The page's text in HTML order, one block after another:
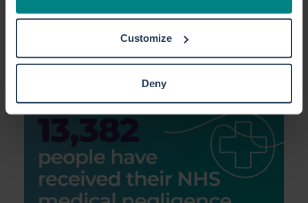
Collect information about your geographical location
which can be accurate to within several meters
Identify your device by actively scanning it for
Find out more about how your personal data is processed
and set your preferences in thedetails section
We use cookies to personalise content and ads, to
provide social media features and to analyse our traffic.
We also share information about your use of our site with
Customize
Deny
How is medical negligence
compensation calculated?